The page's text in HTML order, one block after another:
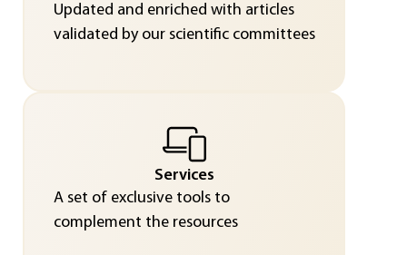
Updated and enriched with articles
validated by our scientific committees
Services
A set of exclusive tools to
complement the resources